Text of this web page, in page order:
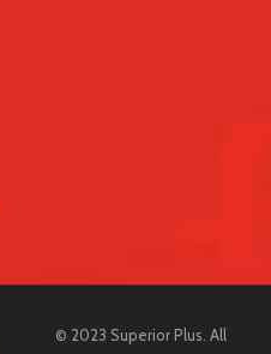
© 2023 Superior Plus. All